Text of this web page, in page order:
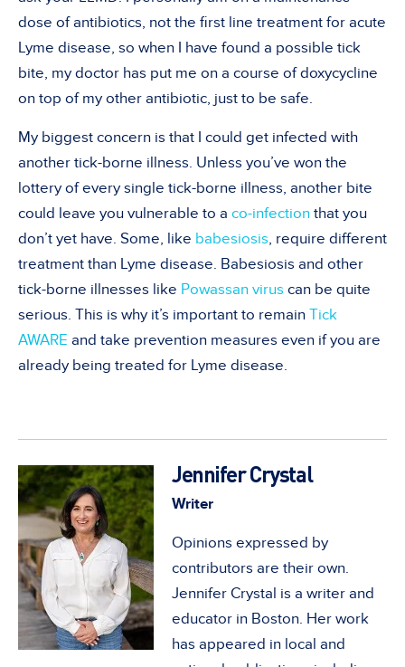
dose of antibiotics, not the first line treatment for acute
Lyme disease, so when I have found a possible tick
bite, my doctor has put me on a course of doxycycline
on top of my other antibiotic, just to be safe.
My biggest concern is that I could get infected with
another tick-borne illness. Unless you’ve won the
lottery of every single tick-borne illness, another bite
could leave you vulnerable to a co-infection that you
don’t yet have. Some, like babesiosis, require different
treatment than Lyme disease. Babesiosis and other
tick-borne illnesses like Powassan virus can be quite
serious. This is why it’s important to remain Tick
AWARE and take prevention measures even if you are
already being treated for Lyme disease.
Jennifer Crystal
Writer
Opinions expressed by
contributors are their own.
Jennifer Crystal is a writer and
educator in Boston. Her work
has appeared in local and